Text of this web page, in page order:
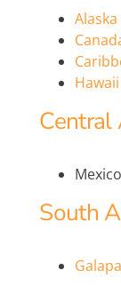
Alaska
Hawaii
Central
Mexico
South